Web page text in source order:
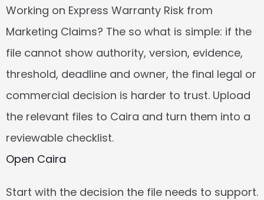
Working on Express Warranty Risk from
Marketing Claims? The so what is simple: if the
file cannot show authority, version, evidence,
threshold, deadline and owner, the final legal or
commercial decision is harder to trust. Upload
the relevant files to Caira and turn them into a
reviewable checklist.
Open Caira
Start with the decision the file needs to support.